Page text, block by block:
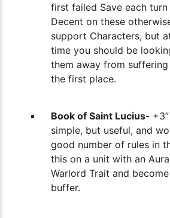
first failed Save each
Decent on these
support Characters, but
time you should be
them away from
the first place.
Book of Saint Lucius-
simple, but useful, and
good number of rules in
this on a unit with an
Warlord Trait and
buffer.